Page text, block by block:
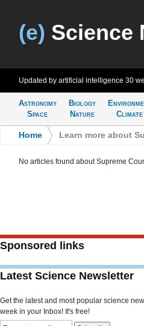
(e) Science
Updated by artificial intelligence 30
Astronomy
Space
Biology
Nature
Climate
Home Learn more about
No articles found about Supreme
Sponsored links
Latest Science Newsletter
Get the latest and most popular science
week in your Inbox! It's free!